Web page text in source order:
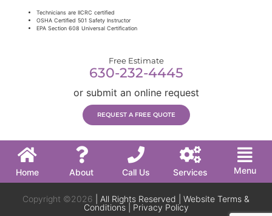
Technicians are IICRC certified
OSHA Certified 501 Safety Instructor
EPA Section 608 Universal Certification
Free Estimate
630-232-4445
or submit an online request
REQUEST A FREE QUOTE
Home About Call Us Services Menu
Copyright ©2026 | All Rights Reserved | Website Terms &
Conditions| Privacy Policy